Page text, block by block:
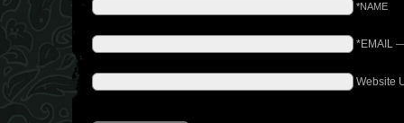
*NAME
*EMAIL
Website